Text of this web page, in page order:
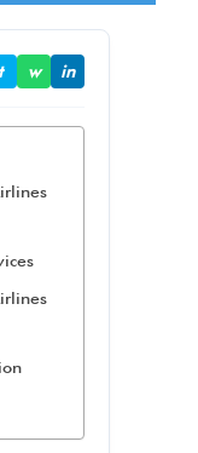
t w in